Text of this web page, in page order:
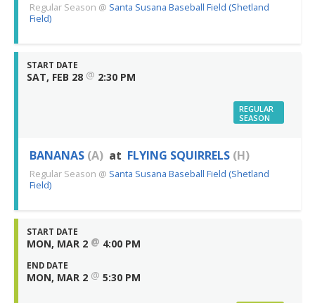
Regular Season @ Santa Susana Baseball Field (Shetland
Field)
START DATE
SAT, FEB 28 @ 2:30 PM
REGULAR
SEASON
BANANAS (A) at FLYING SQUIRRELS (H)
Regular Season @ Santa Susana Baseball Field (Shetland
Field)
START DATE
MON, MAR 2 @ 4:00 PM
END DATE
MON, MAR 2 @ 5:30 PM